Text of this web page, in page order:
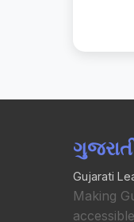
Gujarati
Making